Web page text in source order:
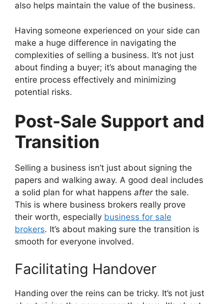
also helps maintain the value of the business.
Having someone experienced on your side can
make a huge difference in navigating the
complexities of selling a business. It’s not just
about finding a buyer; it’s about managing the
entire process effectively and minimizing
potential risks.
Post-Sale Support and
Transition
Selling a business isn’t just about signing the
papers and walking away. A good deal includes
a solid plan for what happens afterthe sale.
This is where business brokers really prove
their worth, especially business for sale
brokers. It’s about making sure the transition is
smooth for everyone involved.
Facilitating Handover
Handing over the reins can be tricky. It’s not just